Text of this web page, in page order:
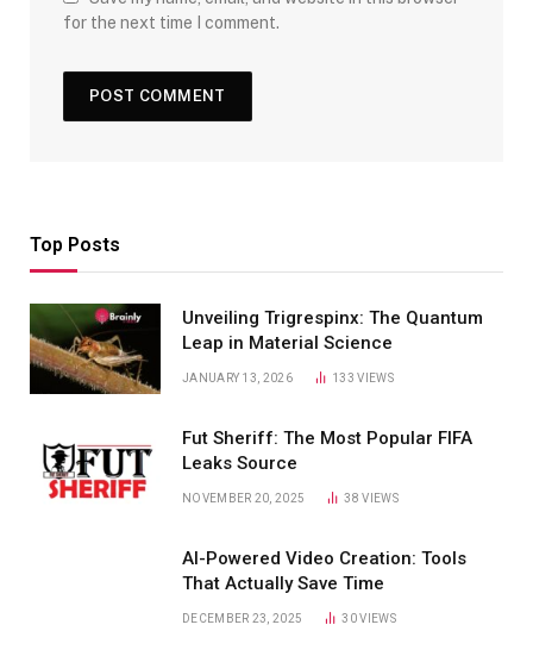
for the next time I comment.
Top Posts
Unveiling Trigrespinx: The Quantum
Leap in Material Science
JANUARY 13, 2026 133VIEWS
Fut Sheriff: The Most Popular FIFA
Leaks Source
NOVEMBER 20, 2025 38VIEWS
AI-Powered Video Creation: Tools
That Actually Save Time
DECEMBER 23, 2025 30VIEWS